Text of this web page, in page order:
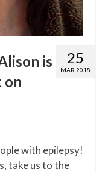
25
MAR 2018
is
on
with epilepsy!
take us to the